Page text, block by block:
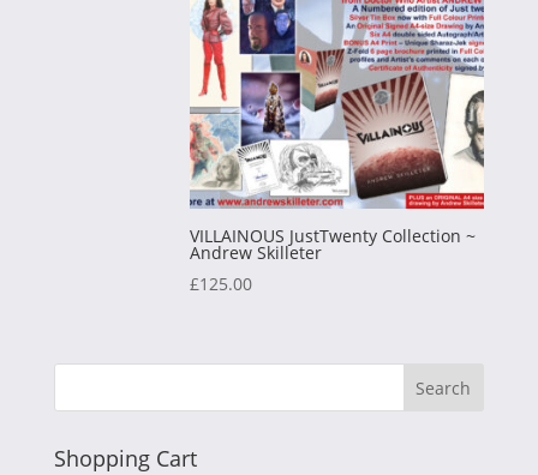
VILLAINOUS JustTwenty Collection ~
Andrew Skilleter
£125.00
Shopping Cart